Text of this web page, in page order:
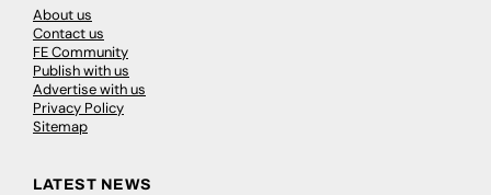
About us
Contact us
FE Community
Publish with us
Advertise with us
Privacy Policy
Sitemap
LATEST NEWS